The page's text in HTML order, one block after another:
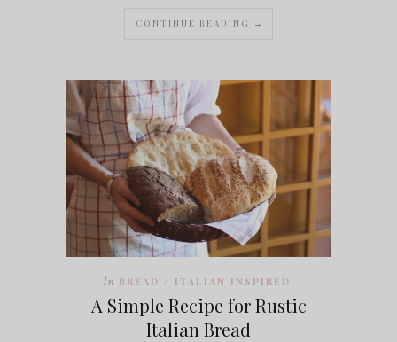
CONTINUE READING →
In BREAD ITALIAN INSPIRED
A Simple Recipe for Rustic
Italian Bread